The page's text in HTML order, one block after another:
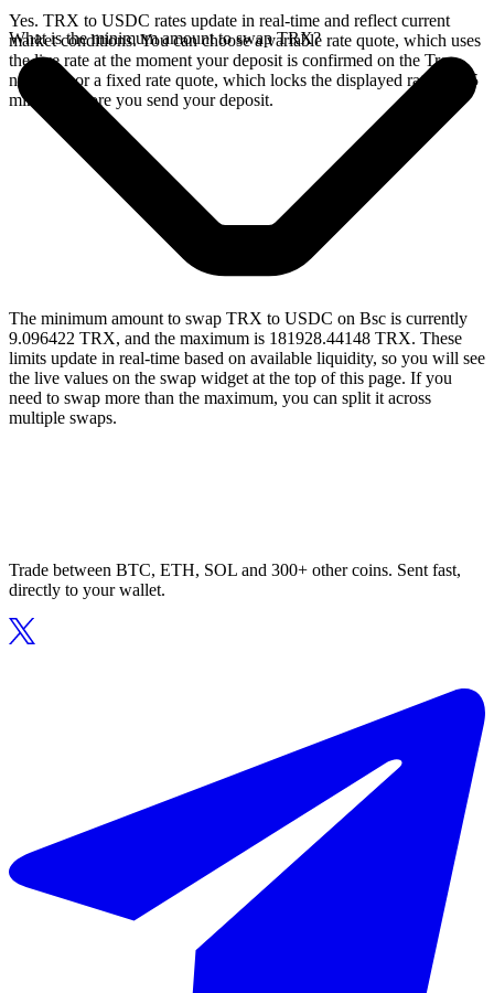
Yes. TRX to USDC rates update in real-time and reflect current
market conditions. You can choose a variable rate quote, which uses
the live rate at the moment your deposit is confirmed on the Tron
network, or a fixed rate quote, which locks the displayed rate for 15
minutes before you send your deposit.
What is the minimum amount to swap TRX?
The minimum amount to swap TRX to USDC on Bsc is currently
9.096422 TRX, and the maximum is 181928.44148 TRX. These
limits update in real-time based on available liquidity, so you will see
the live values on the swap widget at the top of this page. If you
need to swap more than the maximum, you can split it across
multiple swaps.
Trade between BTC, ETH, SOL and 300+ other coins. Sent fast,
directly to your wallet.